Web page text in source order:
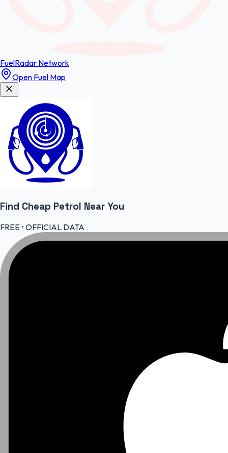
FuelRadar Network
Open Fuel Map
Find Cheap Petrol Near You
FREE • OFFICIAL DATA